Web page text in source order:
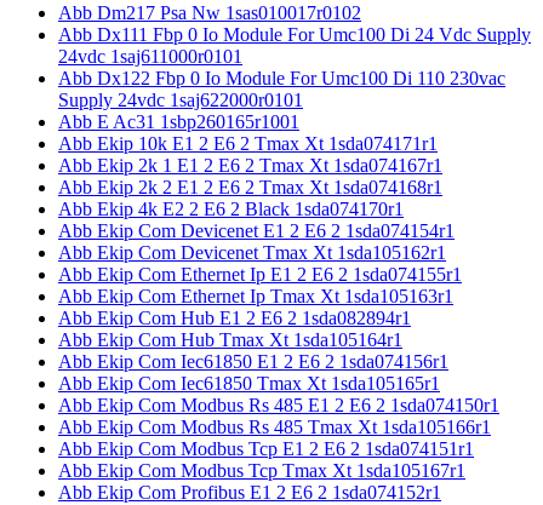
Abb Dm217 Psa Nw 1sas010017r0102
Abb Dx111 Fbp 0 Io Module For Umc100 Di 24 Vdc Supply
24vdc 1saj611000r0101
Abb Dx122 Fbp 0 Io Module For Umc100 Di 110 230vac
Supply 24vdc 1saj622000r0101
Abb E Ac31 1sbp260165r1001
Abb Ekip 10k E1 2 E6 2 Tmax Xt 1sda074171r1
Abb Ekip 2k 1 E1 2 E6 2 Tmax Xt 1sda074167r1
Abb Ekip 2k 2 E1 2 E6 2 Tmax Xt 1sda074168r1
Abb Ekip 4k E2 2 E6 2 Black 1sda074170r1
Abb Ekip Com Devicenet E1 2 E6 2 1sda074154r1
Abb Ekip Com Devicenet Tmax Xt 1sda105162r1
Abb Ekip Com Ethernet Ip E1 2 E6 2 1sda074155r1
Abb Ekip Com Ethernet Ip Tmax Xt 1sda105163r1
Abb Ekip Com Hub E1 2 E6 2 1sda082894r1
Abb Ekip Com Hub Tmax Xt 1sda105164r1
Abb Ekip Com Iec61850 E1 2 E6 2 1sda074156r1
Abb Ekip Com Iec61850 Tmax Xt 1sda105165r1
Abb Ekip Com Modbus Rs 485 E1 2 E6 2 1sda074150r1
Abb Ekip Com Modbus Rs 485 Tmax Xt 1sda105166r1
Abb Ekip Com Modbus Tcp E1 2 E6 2 1sda074151r1
Abb Ekip Com Modbus Tcp Tmax Xt 1sda105167r1
Abb Ekip Com Profibus E1 2 E6 2 1sda074152r1